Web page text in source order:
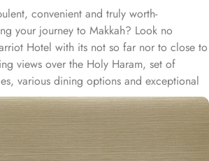
convenient and truly worth-
your journey to Makkah? Look no
Hotel with its not so far nor to close to
views over the Holy Haram, set of
various dining options and exceptional
& luxurious experiences that every
years to come. Located in the heart of
which is one of the most luxurious five-
complex, only 3 minutes- walk to Al